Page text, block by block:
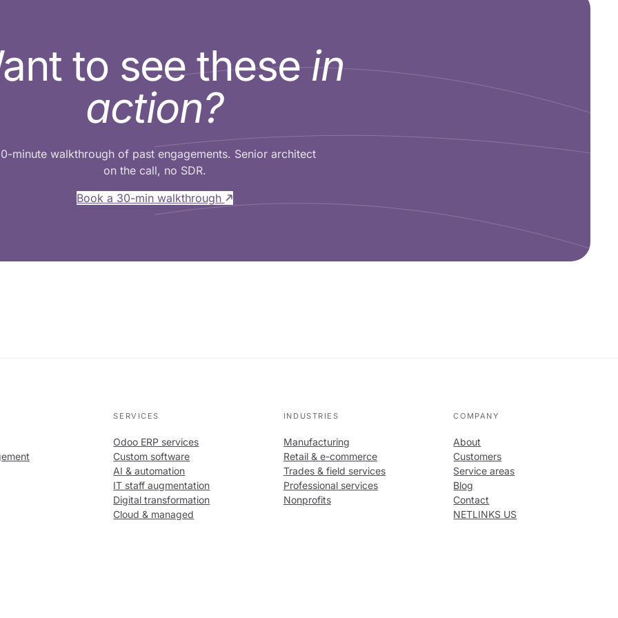
to see thesein
action?
minute walkthrough of past engagements. Senior architect
on the call, no SDR.
Book a 30-min walkthrough
SERVICES
Odoo ERP services
Custom software
AI & automation
IT staff augmentation
Digital transformation
Cloud & managed
INDUSTRIES
Manufacturing
Retail & e-commerce
Trades & field services
Professional services
Nonprofits
COMPANY
About
Customers
Service areas
Blog
Contact
NETLINKS US